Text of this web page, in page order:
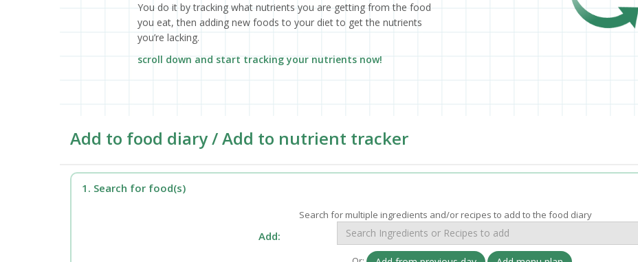
You do it by tracking what nutrients you are getting from the food
you eat, then adding new foods to your diet to get the nutrients
you’re lacking.
scroll down and start tracking your nutrients now!
Add to food diary / Add to nutrient tracker
1. Search for food(s)
Search for multiple ingredients and/or recipes to add to the food diary
Add: